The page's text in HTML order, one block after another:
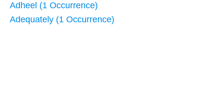
Adheel (1 Occurrence)
Adequately (1 Occurrence)